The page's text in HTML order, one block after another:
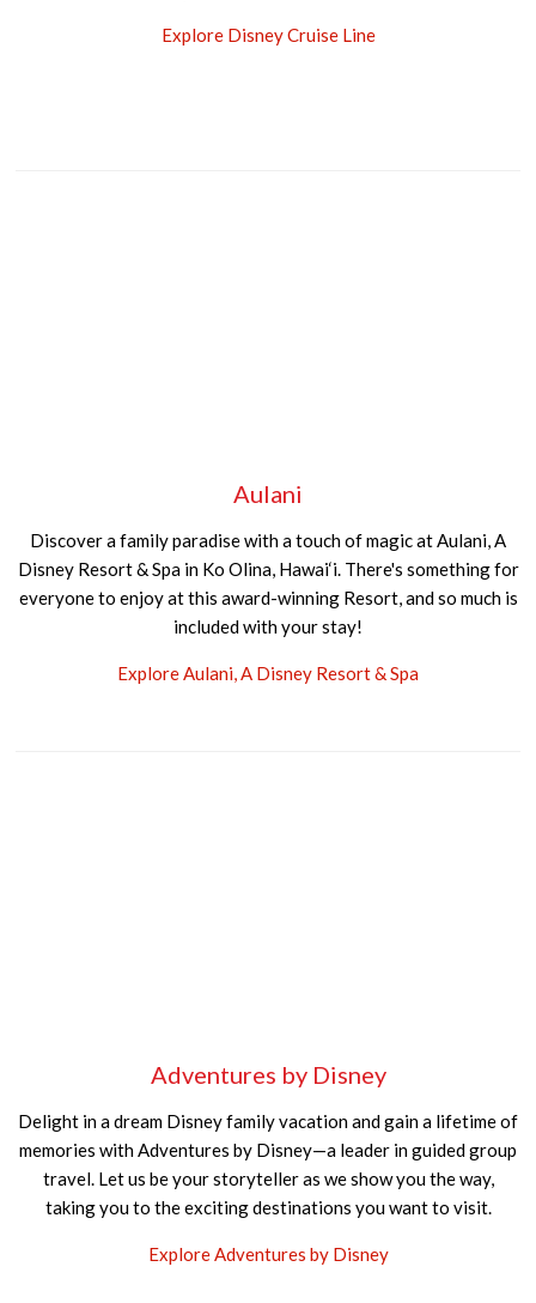
Explore Disney Cruise Line
Aulani
Discover a family paradise with a touch of magic at Aulani, A
Disney Resort & Spa in Ko Olina, Hawai‘i. There's something for
everyone to enjoy at this award-winning Resort, and so much is
included with your stay!
Explore Aulani, A Disney Resort & Spa
Adventures by Disney
Delight in a dream Disney family vacation and gain a lifetime of
memories with Adventures by Disney—a leader in guided group
travel. Let us be your storyteller as we show you the way,
taking you to the exciting destinations you want to visit.
Explore Adventures by Disney